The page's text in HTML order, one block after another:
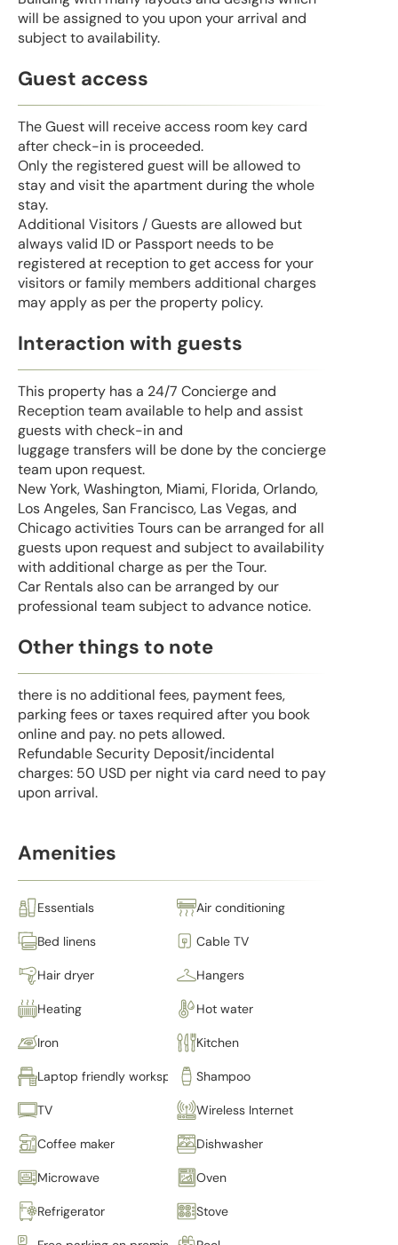
will be assigned to you upon your arrival and
subject to availability.
Guest access
The Guest will receive access room key card
after check-in is proceeded.
Only the registered guest will be allowed to
stay and visit the apartment during the whole
stay.
Additional Visitors / Guests are allowed but
always valid ID or Passport needs to be
registered at reception to get access for your
visitors or family members additional charges
may apply as per the property policy.
Interaction with guests
This property has a 24/7 Concierge and
Reception team available to help and assist
guests with check-in and
luggage transfers will be done by the concierge
team upon request.
New York, Washington, Miami, Florida, Orlando,
Los Angeles, San Francisco, Las Vegas, and
Chicago activities Tours can be arranged for all
guests upon request and subject to availability
with additional charge as per the Tour.
Car Rentals also can be arranged by our
professional team subject to advance notice.
Other things to note
there is no additional fees, payment fees,
parking fees or taxes required after you book
online and pay. no pets allowed.
Refundable Security Deposit/incidental
charges: 50 USD per night via card need to pay
upon arrival.
Amenities
Essentials Air conditioning
Bed linens Cable TV
Hair dryer Hangers
Heating Hot water
Iron Kitchen
Laptop friendly workspace Shampoo
TV Wireless Internet
Coffee maker Dishwasher
Microwave Oven
Refrigerator Stove